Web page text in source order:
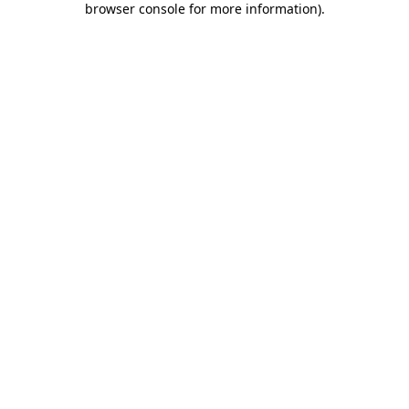
browser console for more information).